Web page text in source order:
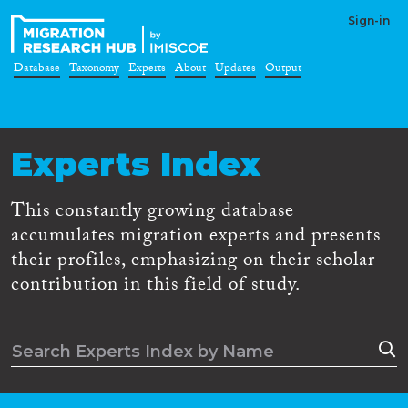
Sign-in
Database Taxonomy Experts About Updates Output
Experts Index
This constantly growing database
accumulates migration experts and presents
their profiles, emphasizing on their scholar
contribution in this field of study.